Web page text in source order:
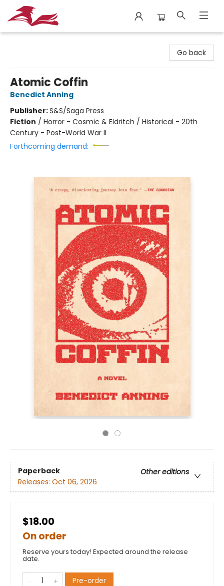
Go back
Atomic Coffin
Benedict Anning
Publisher:S&S/Saga Press
Fiction / Horror - Cosmic & Eldritch / Historical - 20th
Century - Post-World War II
Forthcoming demand:
Paperback
Other editions
Releases: Oct 06, 2026
$18.00
On order
Reserve yours today! Expected around the release
date.
Pre-order